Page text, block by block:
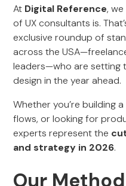
At Digital Reference,
of UX consultants is.
exclusive roundup of
across the
leaders—who are setting
design in the year ahead.
Whether you’re building
flows, or looking for
experts represent the
and strategy in 2026.
Our